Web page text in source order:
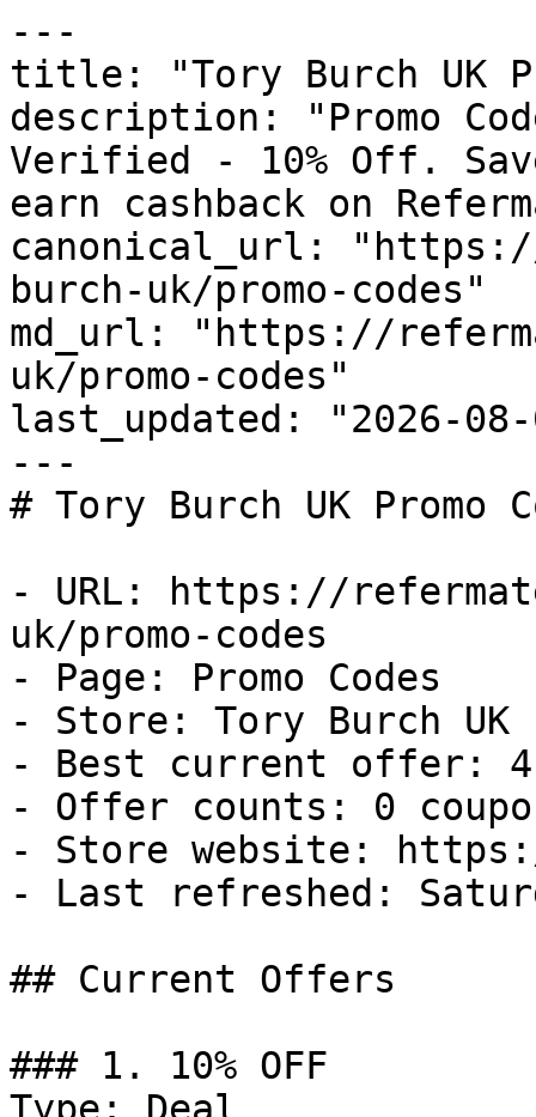
---
title: "Tory Burch UK
description: "Promo
Verified - 10% Off.
earn cashback on
canonical_url:
burch-uk/promo-codes"
md_url: "https://
uk/promo-codes"
last_updated: "2026-08-
---
# Tory Burch UK
- URL: https://
uk/promo-codes
- Page: Promo Codes
- Store: Tory Burch UK
- Best current offer:
- Offer counts: 0
- Store website:
- Last refreshed:
## Current Offers
### 1. 10% OFF